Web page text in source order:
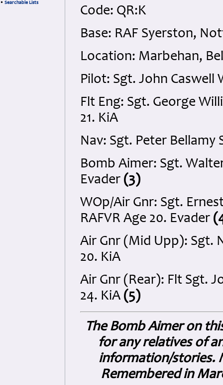
• Searchable Lists
Code: QR:K
Base: RAF Syerston,
Location: Marbehan,
Pilot: Sgt. John Caswell
Flt Eng: Sgt. George
21. KiA
Nav: Sgt. Peter Bellamy
Bomb Aimer: Sgt.
Evader (3)
WOp/Air Gnr: Sgt.
RAFVR Age 20. Evader
Air Gnr (Mid Upp): Sgt.
20. KiA
Air Gnr (Rear): Flt Sgt.
24. KiA (5)
The Bomb Aimer on
for any relatives of
information/stories.
Remembered in